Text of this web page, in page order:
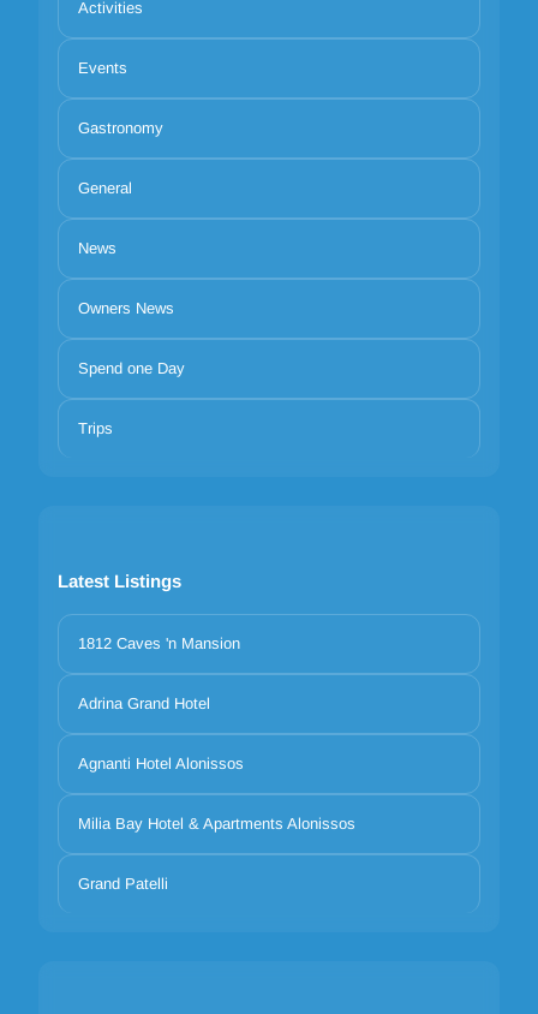
Activities
Events
Gastronomy
General
News
Owners News
Spend one Day
Trips
Latest Listings
1812 Caves 'n Mansion
Adrina Grand Hotel
Agnanti Hotel Alonissos
Milia Bay Hotel & Apartments Alonissos
Grand Patelli